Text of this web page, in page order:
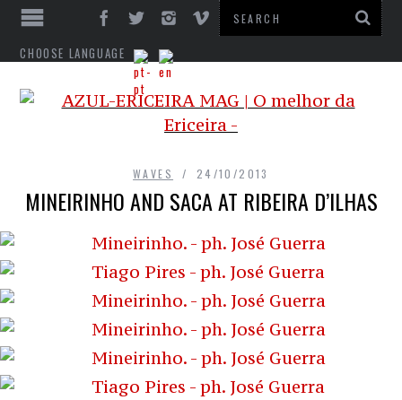
CHOOSE LANGUAGE
WAVES 24/10/2013
MINEIRINHO AND SACA AT RIBEIRA D’ILHAS